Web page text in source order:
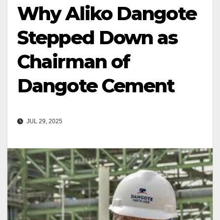
Why Aliko Dangote
Stepped Down as
Chairman of
Dangote Cement
JUL 29, 2025